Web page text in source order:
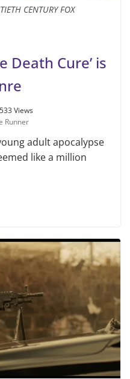
CENTURY FOX
Death Cure’ is
Views
Runner
adult apocalypse
like a million